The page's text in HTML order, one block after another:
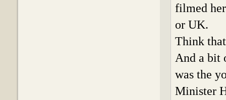
filmed
or UK.
Think
And a bit
was the
Minister